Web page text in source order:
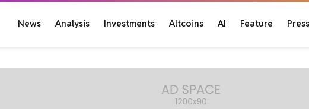
News Analysis Investments Altcoins AI Feature